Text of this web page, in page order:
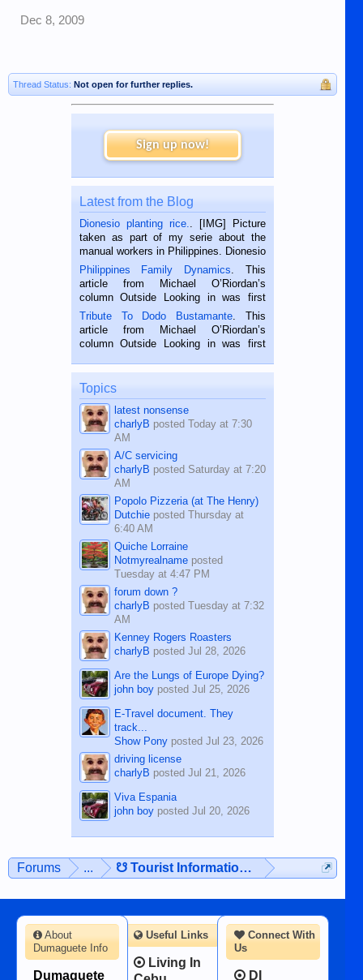
Dec 8, 2009
Thread Status: Not open for further replies.
Sign up now!
Latest from the Blog
Dionesio planting rice.. [IMG] Picture
taken as part of my serie about the
manual workers in Philippines. Dionesio
is a rice farmer in Siaton, Negros
Oriental, Philippines. He is 68 and still
hard working. We met him...
Philippines Family Dynamics. This
article from Michael O’Riordan’s
column Outside Looking in was first
published in the Dumaguete Metropost
on the 2nd of September, 2018.
BALAMBAN, CEBU — I’m writing this
Tribute To Dodo Bustamante. This
article from Michael O’Riordan’s
column Outside Looking in was first
on the 12th of August, 2018 When a
man dies, his shortcomings, his
character defects...
Topics
latest nonsense
charlyB posted Today at 7:30
AM
A/C servicing
charlyB posted Saturday at 7:20
AM
Popolo Pizzeria (at The Henry)
Dutchieposted Thursday at
6:40 AM
Quiche Lorraine
Notmyrealnameposted
Tuesday at 4:47 PM
forum down ?
charlyB posted Tuesday at 7:32
AM
Kenney Rogers Roasters
charlyB posted Jul 28, 2026
Are the Lungs of Europe Dying?
john boyposted Jul 25, 2026
E-Travel document. They
track...
Show Ponyposted Jul 23, 2026
driving license
charlyB posted Jul 21, 2026
Viva Espania
john boyposted Jul 20, 2026
Forums ... ☋ Tourist Information ☋
Connect With
Us
DI
About
Dumaguete Info
Dumaguete
Useful Links
Living In